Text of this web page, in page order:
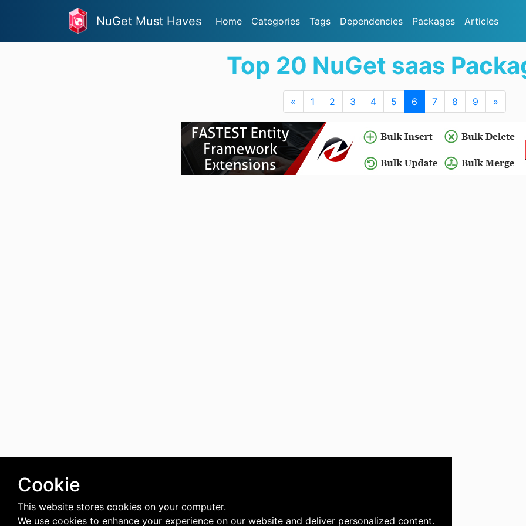
NuGet Must Haves Home Categories Tags Dependencies Packages Articles
Top 20 NuGet saas
« 1 2 3 4 5 6 7 8 9 »
Cookie
This website stores cookies on your computer.
We use cookies to enhance your experience on our website and deliver personalized content.